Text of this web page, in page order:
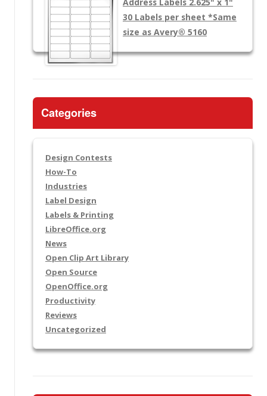
30 Labels per sheet *Same
size as Avery® 5160
Categories
Design Contests
How-To
Industries
Label Design
Labels & Printing
LibreOffice.org
News
Open Clip Art Library
Open Source
OpenOffice.org
Productivity
Reviews
Uncategorized